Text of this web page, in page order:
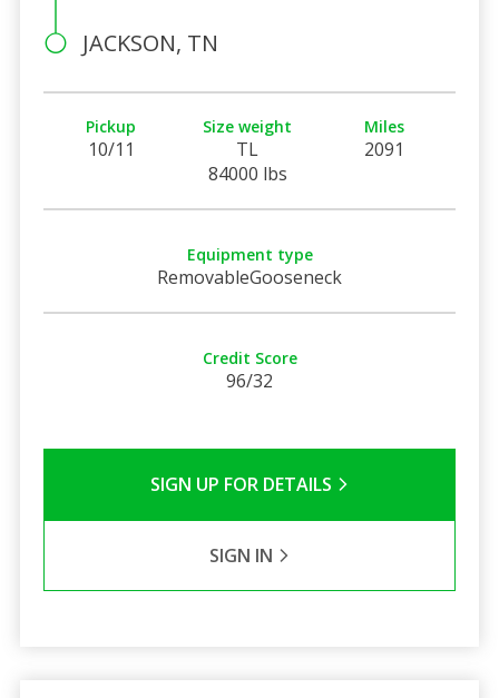
JACKSON, TN
Pickup
10/11
Size weight
TL
84000 lbs
Miles
2091
Equipment type
RemovableGooseneck
Credit Score
96/32
SIGN UP FOR DETAILS
SIGN IN